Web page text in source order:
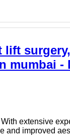
lift
mumbai -
extensive
and improved